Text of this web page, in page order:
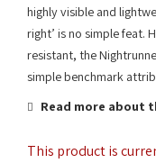
highly visible and
right’ is no simple feat.
resistant, the
simple benchmark
Read more about
This product is